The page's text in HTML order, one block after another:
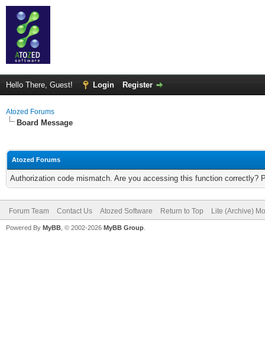
Hello There, Guest! Login Register
Atozed Forums
Board Message
Atozed Forums
Authorization code mismatch. Are you accessing this function correctly?
Forum Team Contact Us Atozed Software Return to Top Lite (Archive)
Powered By MyBB , © 2002-2026 MyBB Group